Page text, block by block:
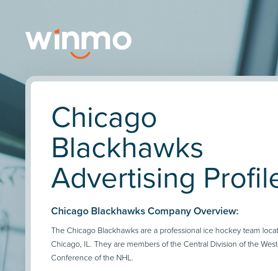
Chicago
Blackhawks
Advertising
Chicago Blackhawks Company Overview:
The Chicago Blackhawks are a professional ice hockey team
Chicago, IL. They are members of the Central Division of the
Conference of the NHL.